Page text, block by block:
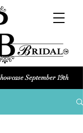
logo
Logo
September 19th